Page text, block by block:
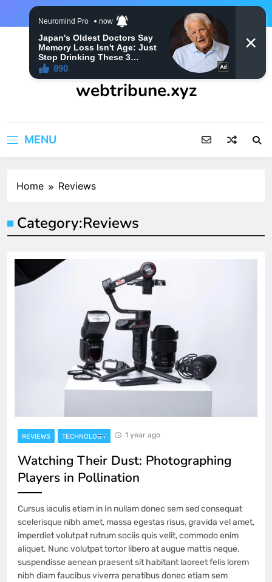
webtribune.xyz
MENU
Home Reviews
Category:Reviews
REVIEWS TECHNOLOGY 1 year ago
Watching Their Dust: Photographing
Players in Pollination
Cursus iaculis etiam in In nullam donec sem sed consequat
scelerisque nibh amet, massa egestas risus, gravida vel amet,
imperdiet volutpat rutrum sociis quis velit, commodo enim
aliquet. Nunc volutpat tortor libero at augue mattis neque,
suspendisse aenean praesent sit habitant laoreet felis lorem
nibh diam faucibus viverra penatibus donec etiam sem